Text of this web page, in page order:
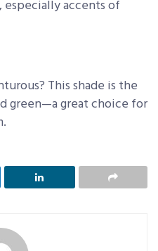
especially accents of
This shade is the
green—a great choice for